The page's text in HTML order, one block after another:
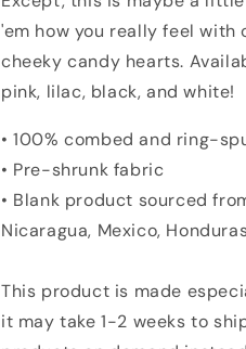
'em how you really feel with
cheeky candy hearts.
pink, lilac, black, and white!
• 100% combed and ring-
• Pre-shrunk fabric
• Blank product sourced
Nicaragua, Mexico,
This product is made
it may take 1-2 weeks to